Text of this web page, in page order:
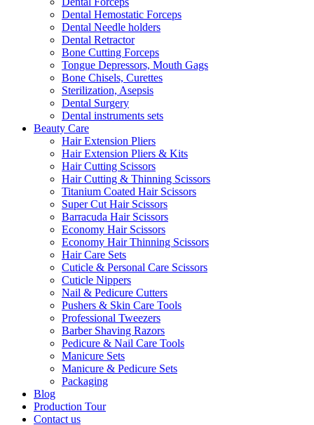
Dental Hemostatic Forceps
Dental Needle holders
Dental Retractor
Bone Cutting Forceps
Tongue Depressors, Mouth Gags
Bone Chisels, Curettes
Sterilization, Asepsis
Dental Surgery
Dental instruments sets
Beauty Care
Hair Extension Pliers
Hair Extension Pliers & Kits
Hair Cutting Scissors
Hair Cutting & Thinning Scissors
Titanium Coated Hair Scissors
Super Cut Hair Scissors
Barracuda Hair Scissors
Economy Hair Scissors
Economy Hair Thinning Scissors
Hair Care Sets
Cuticle & Personal Care Scissors
Cuticle Nippers
Nail & Pedicure Cutters
Pushers & Skin Care Tools
Professional Tweezers
Barber Shaving Razors
Pedicure & Nail Care Tools
Manicure Sets
Manicure & Pedicure Sets
Packaging
Blog
Production Tour
Contact us